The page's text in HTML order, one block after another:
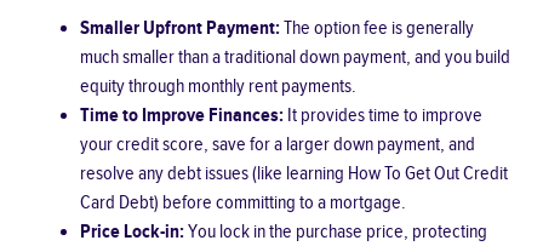
Smaller Upfront Payment:The option fee is generally
much smaller than a traditional down payment, and you build
equity through monthly rent payments.
Time to Improve Finances: It provides time to improve
your credit score, save for a larger down payment, and
resolve any debt issues (like learning How To Get Out Credit
Card Debt) before committing to a mortgage.
Price Lock-in:You lock in the purchase price, protecting